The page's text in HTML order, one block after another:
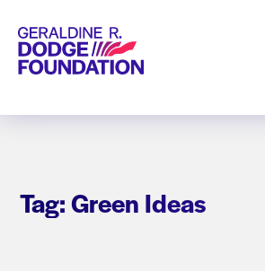
Geraldine R. Dodge Foundation
Tag: Green Ideas